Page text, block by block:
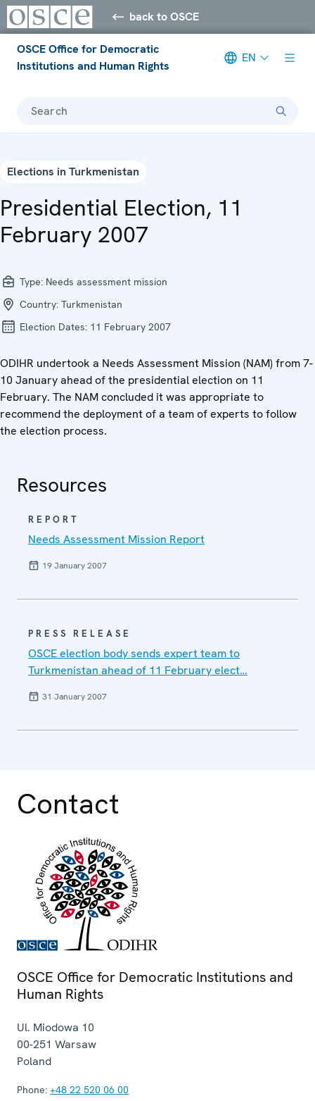
back to OSCE
OSCE Office for Democratic
Institutions and Human Rights
EN
Search
Elections in Turkmenistan
Presidential Election, 11
February 2007
Type: Needs assessment mission
Country: Turkmenistan
Election Dates: 11 February 2007
ODIHR undertook a Needs Assessment Mission (NAM) from 7-
10 January ahead of the presidential election on 11
February. The NAM concluded it was appropriate to
recommend the deployment of a team of experts to follow
the election process.
Resources
REPORT
Needs Assessment Mission Report
19 January 2007
PRESS RELEASE
OSCE election body sends expert team to
Turkmenistan ahead of 11 February elect…
31 January 2007
Contact
OSCE Office for Democratic Institutions and
Human Rights
Ul. Miodowa 10
00-251 Warsaw
Poland
Phone: +48 22 520 06 00